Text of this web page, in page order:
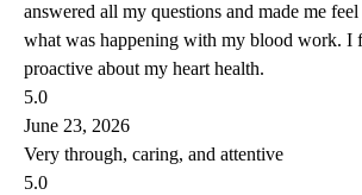
answered all my questions and made me
what was happening with my blood work. I
proactive about my heart health.
5.0
June 23, 2026
Very through, caring, and attentive
5.0